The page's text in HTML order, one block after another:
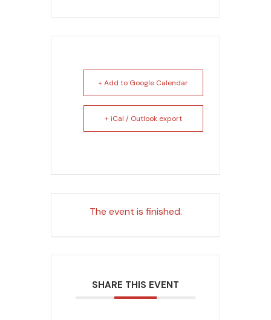
+ Add to Google Calendar
+ iCal / Outlook export
The event is finished.
SHARE THIS EVENT